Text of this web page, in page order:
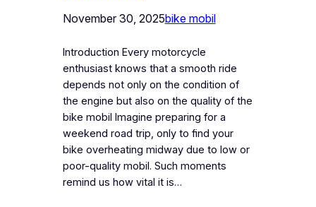
November 30, 2025bike mobil
Introduction Every motorcycle
enthusiast knows that a smooth ride
depends not only on the condition of
the engine but also on the quality of the
bike mobil Imagine preparing for a
weekend road trip, only to find your
bike overheating midway due to low or
poor-quality mobil. Such moments
remind us how vital it is…